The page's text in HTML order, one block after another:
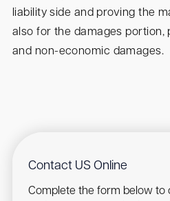
liability side and proving the
also for the damages portion,
and non-economic damages.
Contact US Online
Complete the form below